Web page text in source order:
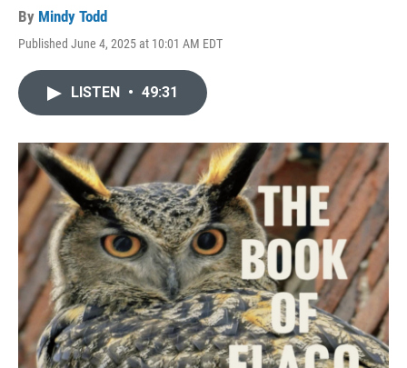
By Mindy Todd
Published June 4, 2025 at 10:01 AM EDT
LISTEN • 49:31